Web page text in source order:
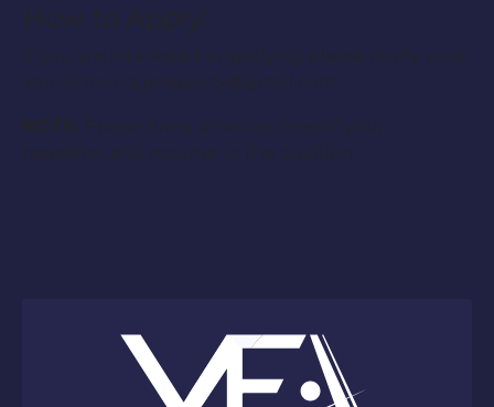
How to Apply:
If you are interested in applying please notify us at
YourEntourageAgency@gmail.com
NOTE:
Please bring an extra copy of your
headshot and resume to the audition.